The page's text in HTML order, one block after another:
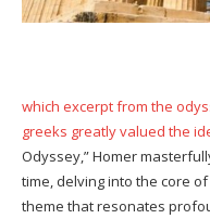
which excerpt from the
greeks greatly valued the
Odyssey,” Homer
time, delving into the core
theme that resonates